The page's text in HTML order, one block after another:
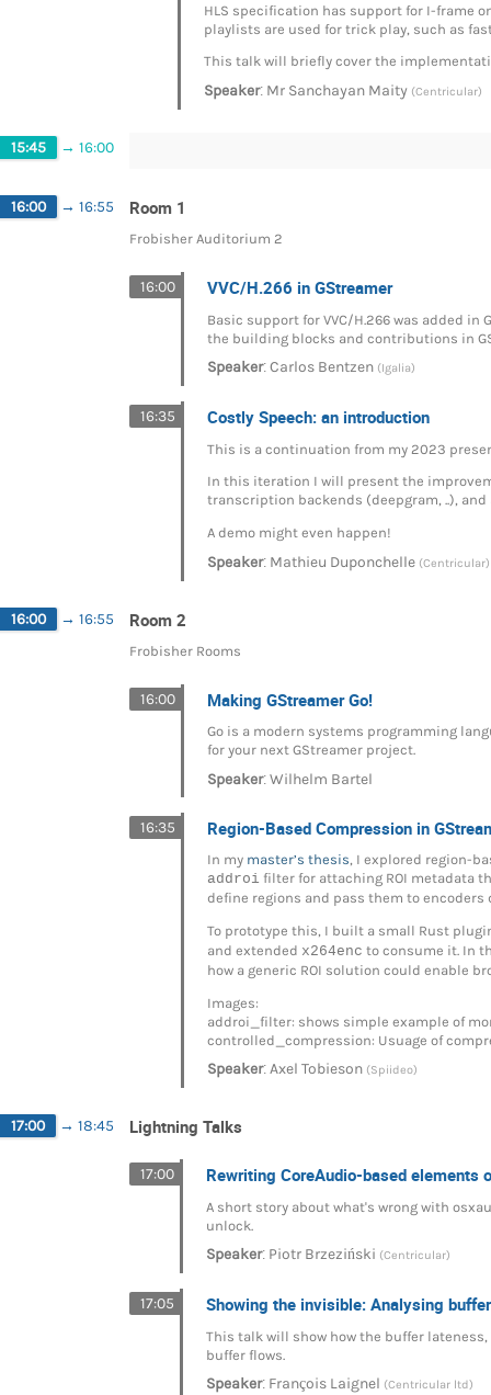
HLS specification has support for I-frame
playlists are used for trick play, such as
This talk will briefly cover the
Speaker: Mr Sanchayan Maity (Centricular)
15:45 → 16:00
16:00 → 16:55 Room 1
Frobisher Auditorium 2
16:00 VVC/H.266 in GStreamer
Basic support for VVC/H.266 was added in
the building blocks and contributions in
Speaker:Carlos Bentzen (Igalia)
16:35 Costly Speech: an introduction
This is a continuation from my 2023
In this iteration I will present the
transcription backends (deepgram, ..),
A demo might even happen!
Speaker: Mathieu Duponchelle (Centricular)
16:00 → 16:55 Room 2
Frobisher Rooms
16:00 Making GStreamer Go!
Go is a modern systems programming
for your next GStreamer project.
Speaker:Wilhelm Bartel
16:35 Region-Based Compression in
In my master’s thesis, I explored region-
addroi filter for attaching ROI metadata
define regions and pass them to
To prototype this, I built a small Rust
and extended x264enc to consume it. In
how a generic ROI solution could enable
Images:
addroi_filter: shows simple example of
controlled_compression: Usuage of
Speaker:Axel Tobieson (Spiideo)
17:00 → 18:45 Lightning Talks
17:00 Rewriting CoreAudio-based elements
A short story about what's wrong with
unlock.
Speaker: Piotr Brzeziński (Centricular)
17:05 Showing the invisible: Analysing
This talk will show how the buffer
buffer flows.
Speaker: François Laignel (Centricular ltd)